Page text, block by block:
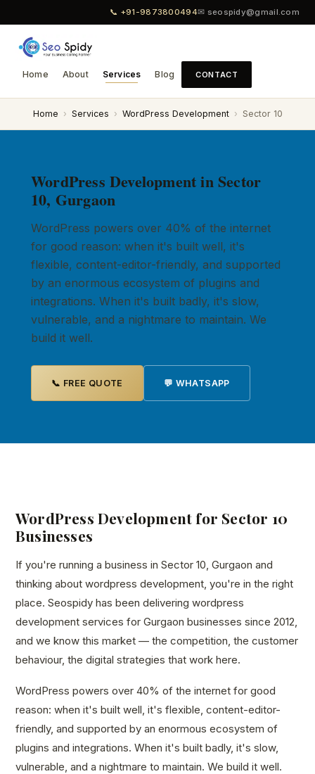
📞 +91-9873800494✉ seospidy@gmail.com
Home About Services Blog CONTACT
Home › Services › WordPress Development › Sector 10
WordPress Development in Sector
10, Gurgaon
WordPress powers over 40% of the internet
for good reason: when it's built well, it's
flexible, content-editor-friendly, and supported
by an enormous ecosystem of plugins and
integrations. When it's built badly, it's slow,
vulnerable, and a nightmare to maintain. We
build it well.
📞 FREE QUOTE 💬 WHATSAPP
WordPress Development for Sector 10
Businesses
If you're running a business in Sector 10, Gurgaon and
thinking about wordpress development, you're in the right
place. Seospidy has been delivering wordpress
development services for Gurgaon businesses since 2012,
and we know this market — the competition, the customer
behaviour, the digital strategies that work here.
WordPress powers over 40% of the internet for good
reason: when it's built well, it's flexible, content-editor-
friendly, and supported by an enormous ecosystem of
plugins and integrations. When it's built badly, it's slow,
vulnerable, and a nightmare to maintain. We build it well.